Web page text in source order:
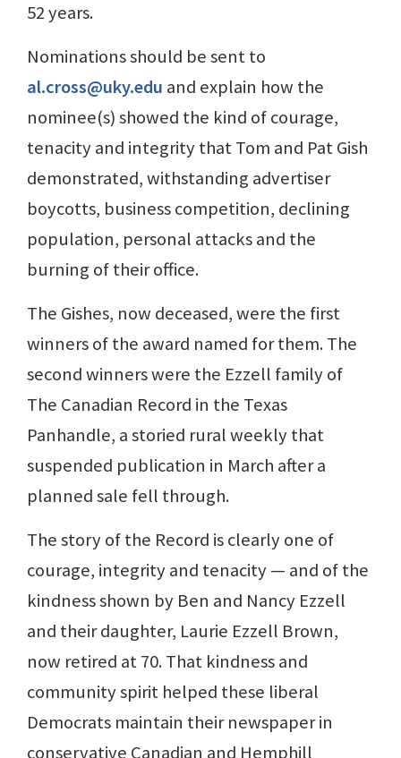
52 years.
Nominations should be sent to
al.cross@uky.edu and explain how the
nominee(s) showed the kind of courage,
tenacity and integrity that Tom and Pat Gish
demonstrated, withstanding advertiser
boycotts, business competition, declining
population, personal attacks and the
burning of their office.
The Gishes, now deceased, were the first
winners of the award named for them. The
second winners were the Ezzell family of
The Canadian Record in the Texas
Panhandle, a storied rural weekly that
suspended publication in March after a
planned sale fell through.
The story of the Record is clearly one of
courage, integrity and tenacity — and of the
kindness shown by Ben and Nancy Ezzell
and their daughter, Laurie Ezzell Brown,
now retired at 70. That kindness and
community spirit helped these liberal
Democrats maintain their newspaper in
conservative Canadian and Hemphill